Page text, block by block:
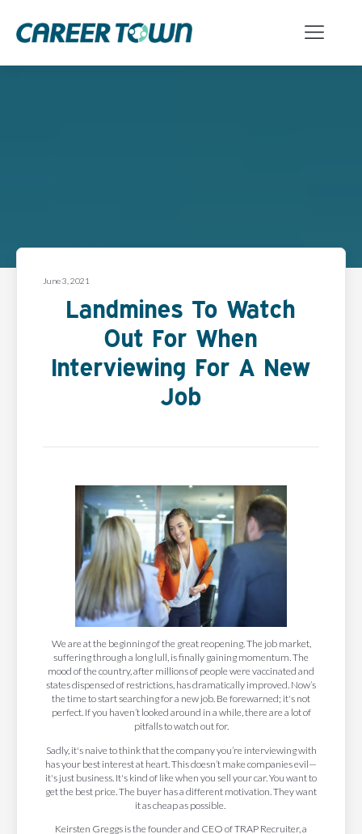
June 3, 2021
Landmines To Watch
Out For When
Interviewing For A New
Job
We are at the beginning of the great reopening. The job market,
suffering through a long lull, is finally gaining momentum. The
mood of the country, after millions of people were vaccinated and
states dispensed of restrictions, has dramatically improved. Now’s
the time to start searching for a new job. Be forewarned; it's not
perfect. If you haven’t looked around in a while, there are a lot of
pitfalls to watch out for.
Sadly, it's naive to think that the company you’re interviewing with
has your best interest at heart. This doesn’t make companies evil—
it's just business. It's kind of like when you sell your car. You want to
get the best price. The buyer has a different motivation. They want
it as cheap as possible.
Keirsten Greggs is the founder and CEO of TRAP Recruiter, a